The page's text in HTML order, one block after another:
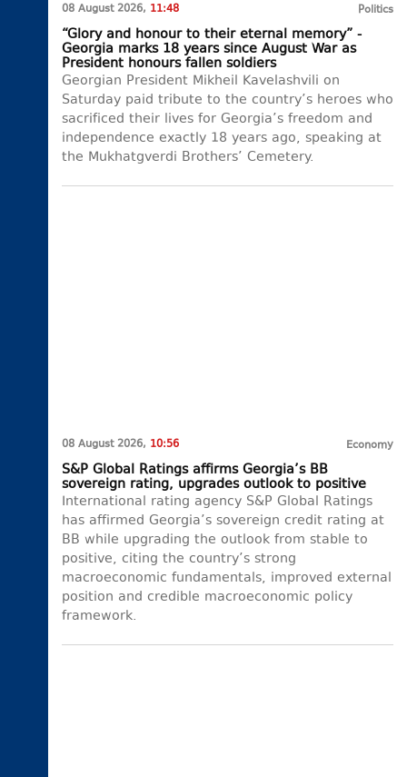
08 August 2026, 11:48 Politics
“Glory and honour to their eternal memory” -
Georgia marks 18 years since August War as
President honours fallen soldiers
Georgian President Mikheil Kavelashvili on
Saturday paid tribute to the country’s heroes who
sacrificed their lives for Georgia’s freedom and
independence exactly 18 years ago, speaking at
the Mukhatgverdi Brothers’ Cemetery.
08 August 2026, 10:56 Economy
S&P Global Ratings affirms Georgia’s BB
sovereign rating, upgrades outlook to positive
International rating agency S&P Global Ratings
has affirmed Georgia’s sovereign credit rating at
BB while upgrading the outlook from stable to
positive, citing the country’s strong
macroeconomic fundamentals, improved external
position and credible macroeconomic policy
framework.